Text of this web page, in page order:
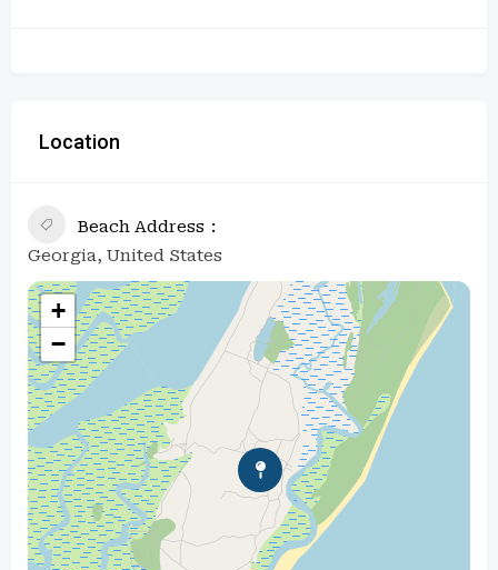
Location
Beach Address
Georgia, United States
+
−